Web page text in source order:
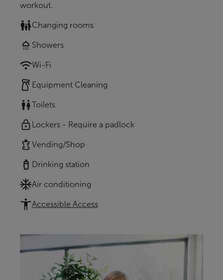
workout.
Changing rooms
Showers
Wi-Fi
Equipment Cleaning
Toilets
Lockers - Require a padlock
Vending/Shop
Drinking station
Air conditioning
Accessible Access